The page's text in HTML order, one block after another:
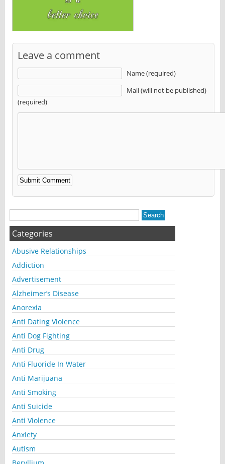
Leave a comment
Name (required)
Mail (will not be published)
(required)
Alternative:
Categories
Abusive Relationships
Addiction
Advertisement
Alzheimer’s Disease
Anorexia
Anti Dating Violence
Anti Dog Fighting
Anti Drug
Anti Fluoride In Water
Anti Marijuana
Anti Smoking
Anti Suicide
Anti Violence
Anxiety
Autism